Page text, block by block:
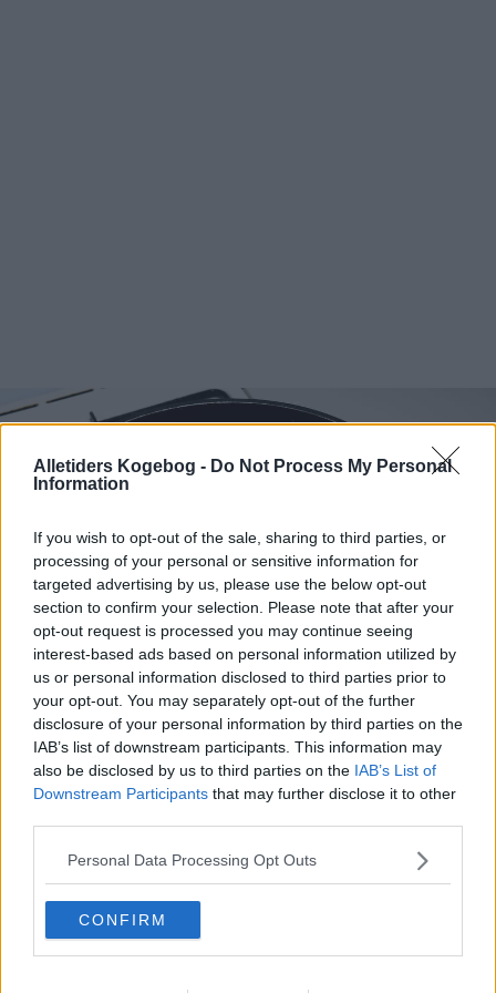
Alletiders Kogebog - Do Not Process My Personal
Information
If you wish to opt-out of the sale, sharing to third parties, or
processing of your personal or sensitive information for
targeted advertising by us, please use the below opt-out
section to confirm your selection. Please note that after your
opt-out request is processed you may continue seeing
interest-based ads based on personal information utilized by
us or personal information disclosed to third parties prior to
your opt-out. You may separately opt-out of the further
disclosure of your personal information by third parties on the
IAB’s list of downstream participants. This information may
also be disclosed by us to third parties on the IAB’s List of
Downstream Participants that may further disclose it to other
Personal Data Processing Opt Outs
CONFIRM
Brunkål med flæsk ... klik for at komme tilbage
Brunkål med flæsk billede nr. 3
Se opskriften her